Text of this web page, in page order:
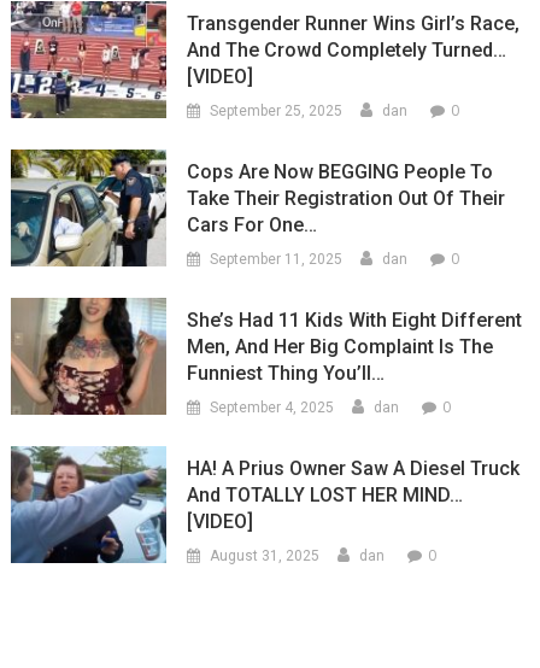
Transgender Runner Wins Girl’s Race,
And The Crowd Completely Turned…
[VIDEO]
September 25, 2025 dan 0
Cops Are Now BEGGING People To
Take Their Registration Out Of Their
Cars For One…
September 11, 2025 dan 0
She’s Had 11 Kids With Eight Different
Men, And Her Big Complaint Is The
Funniest Thing You’ll…
September 4, 2025 dan 0
HA! A Prius Owner Saw A Diesel Truck
And TOTALLY LOST HER MIND…
[VIDEO]
August 31, 2025 dan 0